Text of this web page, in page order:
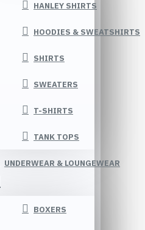
HANLEY SHIRTS
HOODIES & SWEATSHIRTS
SHIRTS
SWEATERS
T-SHIRTS
TANK TOPS
UNDERWEAR & LOUNGEWEAR
BOXERS